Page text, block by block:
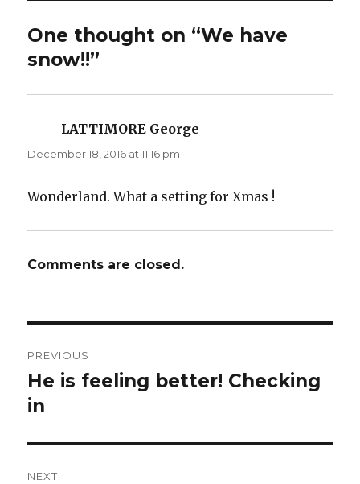
One thought on “We have
snow!!”
LATTIMORE George
December 18, 2016 at 11:16 pm
Wonderland. What a setting for Xmas !
Comments are closed.
navigation
PREVIOUS
Previous
post:
He is feeling better! Checking
in
NEXT